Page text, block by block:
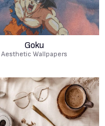
Goku
Aesthetic Wallpapers